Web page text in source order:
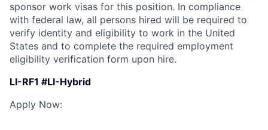
sponsor work visas for this position. In compliance
with federal law, all persons hired will be required to
verify identity and eligibility to work in the United
States and to complete the required employment
eligibility verification form upon hire.
LI-RF1 #LI-Hybrid
Apply Now: